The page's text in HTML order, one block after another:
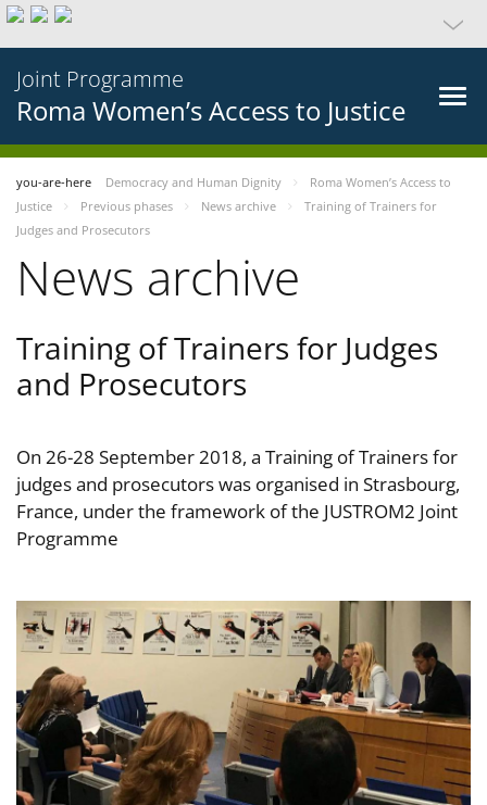
Joint Programme
Roma Women’s Access to Justice
you-are-here Democracy and Human Dignity
Roma Women’s Access to
Justice
Previous phases News archive
Training of Trainers for
Judges and Prosecutors
News archive
Training of Trainers for Judges
and Prosecutors
On 26-28 September 2018, a Training of Trainers for
judges and prosecutors was organised in Strasbourg,
France, under the framework of the JUSTROM2 Joint
Programme